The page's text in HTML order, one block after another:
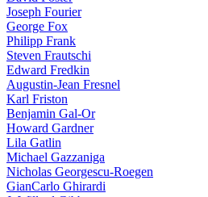
Joseph Fourier
George Fox
Philipp Frank
Steven Frautschi
Edward Fredkin
Augustin-Jean Fresnel
Karl Friston
Benjamin Gal-Or
Howard Gardner
Lila Gatlin
Michael Gazzaniga
Nicholas Georgescu-Roegen
GianCarlo Ghirardi